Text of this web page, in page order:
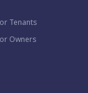
Tenants
Owners